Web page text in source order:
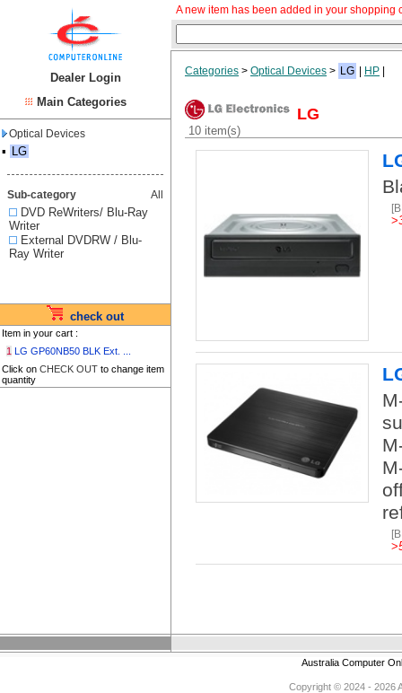
Dealer Login
Main Categories
Optical Devices
▪ LG
Sub-category All
DVD ReWriters/ Blu-Ray
Writer
External DVDRW / Blu-
Ray Writer
check out
Item in your cart :
1 LG GP60NB50 BLK Ext. ...
Click on CHECK OUT to change item
quantity
A new item has been added in your shopping
Categories > Optical Devices > LG HP
LG
10 item(s)
>
>
Australia Computer
Copyright © 2024 - 2026